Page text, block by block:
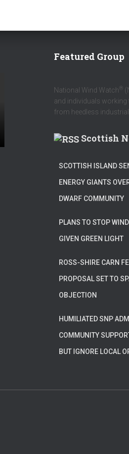
Featured Group
National Wind Watch ®
and individuals
from heedless
Scottish
SCOTTISH ISLAND
ENERGY GIANTS
DWARF COMMUNITY
PLANS TO STOP
GIVEN GREEN LIGHT
ROSS-SHIRE CARN
PROPOSAL SET TO
OBJECTION
HUMILIATED SNP
COMMUNITY
BUT IGNORE LOCAL